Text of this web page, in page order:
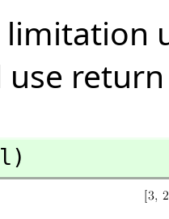
limitation